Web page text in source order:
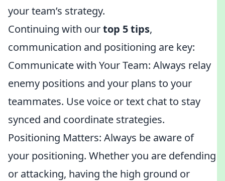
your team’s strategy.
Continuing with ourtop 5 tips,
communication and positioning are key:
Communicate with Your Team: Always relay
enemy positions and your plans to your
teammates. Use voice or text chat to stay
synced and coordinate strategies.
Positioning Matters: Always be aware of
your positioning. Whether you are defending
or attacking, having the high ground or